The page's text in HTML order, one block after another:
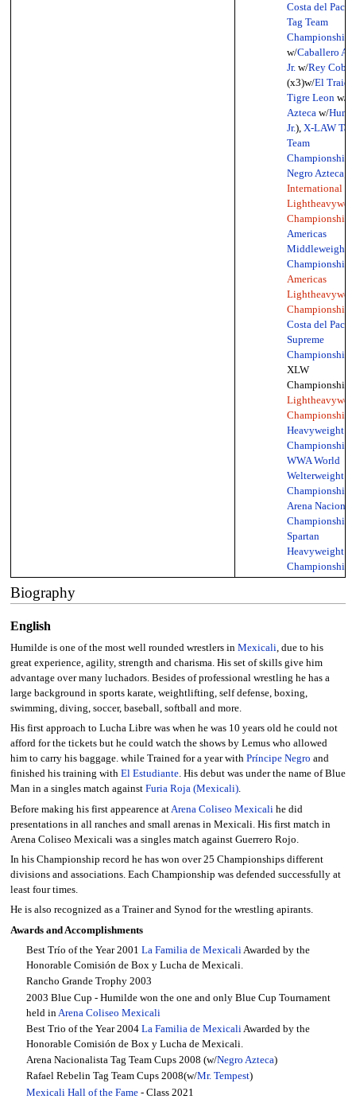
Costa del
Tag Team
Championship
w/Caballero
Jr.w/Rey Cobra
(x3)w/El
Tigre Leonw/
Aztecaw/
Jr.), X-LAW Tag
Team
Championship
Negro Azteca;
International
Championship
Americas
Middleweight
Championship
Americas
Championship
Costa del
Supreme
Championship
XLW
Championship,
Championship
Heavyweight
Championship
WWA World
Welterweight
Championship
Arena
Championship
Spartan
Heavyweight
Championship
Biography
English
Humilde is one of the most well rounded wrestlers in Mexicali, due to his
great experience, agility, strength and charisma. His set of skills give him
advantage over many luchadors. Besides of professional wrestling he has a
large background in sports karate, weightlifting, self defense, boxing,
swimming, diving, soccer, baseball, softball and more.
His first approach to Lucha Libre was when he was 10 years old he could not
afford for the tickets but he could watch the shows by Lemus who allowed
him to carry his baggage. while Trained for a year with Príncipe Negro and
finished his training with El Estudiante. His debut was under the name of Blue
Man in a singles match against Furia Roja (Mexicali).
Before making his first appearence at Arena Coliseo Mexicali he did
presentations in all ranches and small arenas in Mexicali. His first match in
Arena Coliseo Mexicali was a singles match against Guerrero Rojo.
In his Championship record he has won over 25 Championships different
divisions and associations. Each Championship was defended successfully at
least four times.
He is also recognized as a Trainer and Synod for the wrestling apirants.
Awards and Accomplishments
Best Trío of the Year 2001 La Familia de MexicaliAwarded by the
Honorable Comisión de Box y Lucha de Mexicali.
Rancho Grande Trophy 2003
2003 Blue Cup - Humilde won the one and only Blue Cup Tournament
held in Arena Coliseo Mexicali
Best Trio of the Year 2004 La Familia de MexicaliAwarded by the
Honorable Comisión de Box y Lucha de Mexicali.
Arena Nacionalista Tag Team Cups 2008 (w/Negro Azteca)
Rafael Rebelin Tag Team Cups 2008(w/Mr. Tempest)
Mexicali Hall of the Fame - Class 2021